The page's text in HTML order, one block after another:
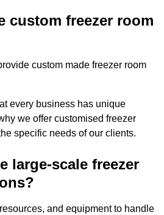
custom freezer room
custom made freezer room
every business has unique
we offer customised freezer
specific needs of our clients.
large-scale freezer
and equipment to handle